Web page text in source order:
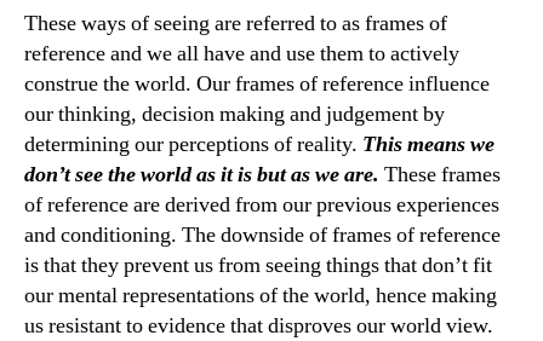
These ways of seeing are referred to as frames of
reference and we all have and use them to actively
construe the world. Our frames of reference influence
our thinking, decision making and judgement by
determining our perceptions of reality. This means we
don’t see the world as it is but as we are. These frames
of reference are derived from our previous experiences
and conditioning. The downside of frames of reference
is that they prevent us from seeing things that don’t fit
our mental representations of the world, hence making
us resistant to evidence that disproves our world view.